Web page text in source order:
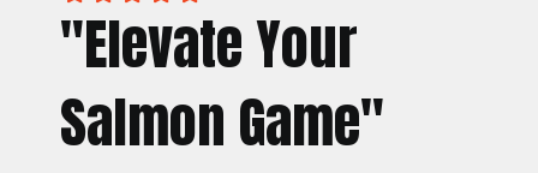
"Elevate Your
Salmon Game"